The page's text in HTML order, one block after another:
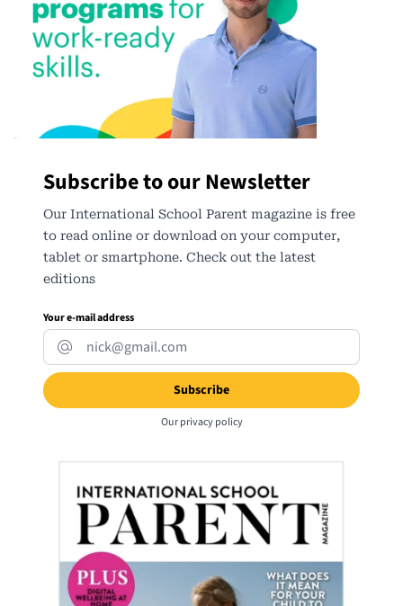
Subscribe to our Newsletter
Our International School Parent magazine is free
to read online or download on your computer,
tablet or smartphone. Check out the latest
editions
Your e-mail address
Ourprivacy policy